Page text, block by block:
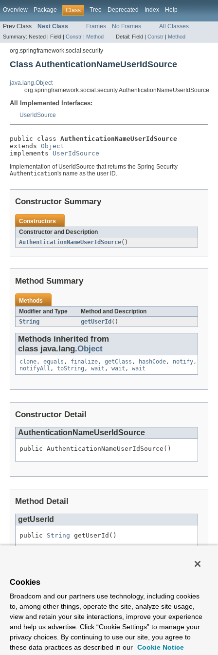
Overview Package Class Tree Deprecated Index Help
Prev Class Next Class Frames No Frames All Classes
Summary: Nested | Field | Constr | Method Detail: Field | Constr | Method
org.springframework.social.security
Class AuthenticationNameUserIdSource
java.lang.Object
org.springframework.social.security.AuthenticationNameUserIdSource
All Implemented Interfaces:
UserIdSource
public class AuthenticationNameUserIdSource
extends Object
implements UserIdSource
Implementation of UserIdSource that returns the Spring Security
Authentication's name as the user ID.
Constructor Summary
Constructors
Constructor and Description
AuthenticationNameUserIdSource()
Method Summary
Methods
Modifier and Type
Method and Description
String
getUserId ()
Methods inherited from
class java.lang.Object
clone, equals , finalize, getClass , hashCode, notify,
notifyAll , toString , wait , wait , wait
Constructor Detail
AuthenticationNameUserIdSource
public AuthenticationNameUserIdSource()
Method Detail
getUserId
public String getUserId()
an account ID.
Overview Package Tree Deprecated Index Help
Cookies
Broadcom and our partners use technology, including cookies
to, among other things, operate the site, analyze site usage,
view and retain your site interactions, improve your experience
and help us advertise. Click “Cookie Settings” to manage your
privacy choices. By continuing to use our site, you agree to
these data practices as described in our Cookie Notice